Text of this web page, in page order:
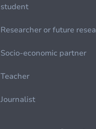
student
Researcher or future
Socio-economic partner
Teacher
Journalist